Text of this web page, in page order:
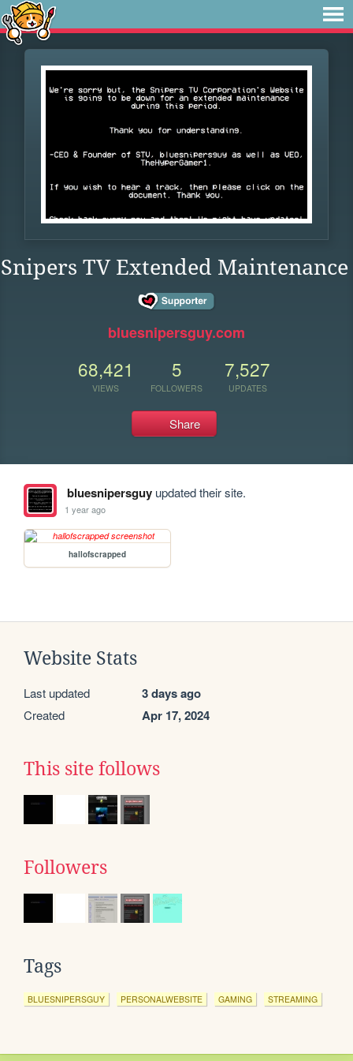
Snipers TV Extended Maintenance
bluesnipersguy.com
68,421
VIEWS
5
FOLLOWERS
7,527
UPDATES
Share
bluesnipersguyupdated their site.
1 year ago
hallofscrapped
Website Stats
Last updated 3 days ago
Created Apr 17, 2024
This site follows
Followers
Tags
BLUESNIPERSGUY PERSONALWEBSITE GAMING STREAMING